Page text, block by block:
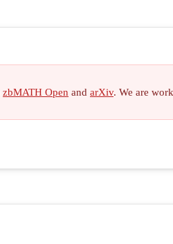
zbMATH Open and arXiv. We are